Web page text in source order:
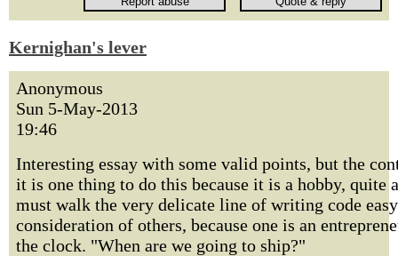
Kernighan's lever
Anonymous
Sun 5-May-2013
19:46
Interesting essay with some valid points, but the
it is one thing to do this because it is a hobby, quite
must walk the very delicate line of writing code
consideration of others, because one is an
the clock. "When are we going to ship?"